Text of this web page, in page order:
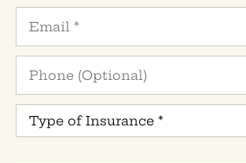
Email*
Phone
(Optional)
Type
Insurance